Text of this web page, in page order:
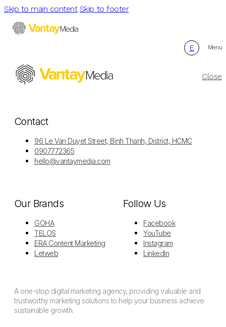
Skip to main content Skip to footer
E Menu
Close
Contact
96 Le Van Duyet Street, Binh Thanh, District, HCMC
0907772365
hello@vantaymedia.com
Our Brands
GOHA
TELOS
ERA Content Marketing
Letweb
Follow Us
Facebook
YouTube
Instagram
LinkedIn
A one-stop digital marketing agency, providing valuable and
trustworthy marketing solutions to help your business achieve
sustainable growth.